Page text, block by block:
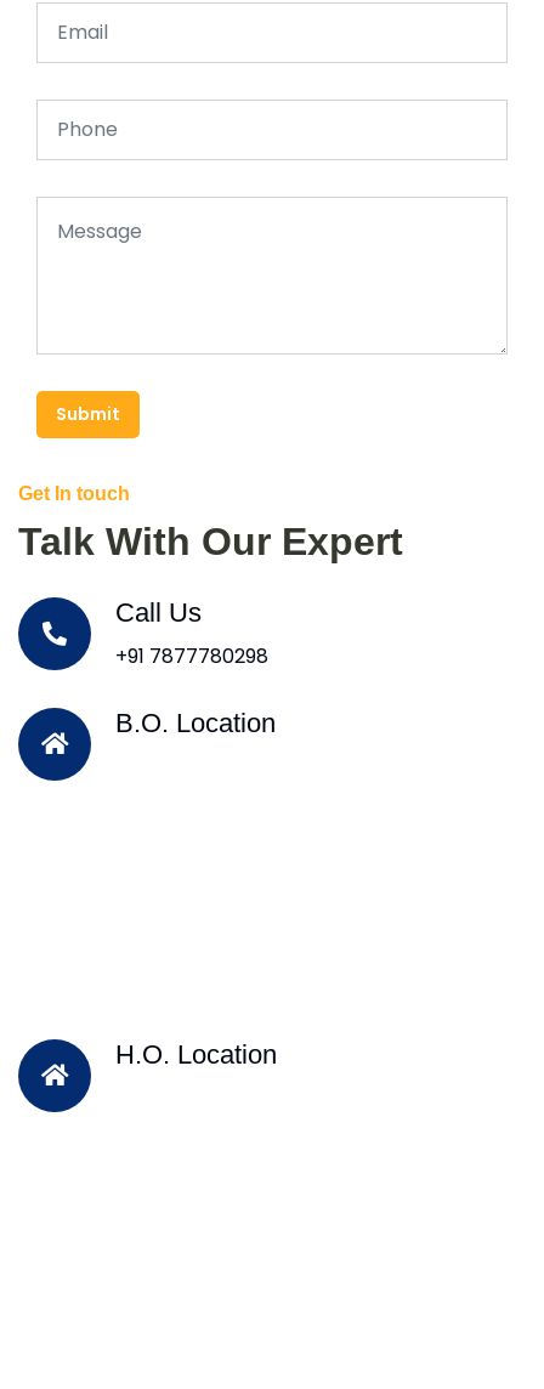
Submit
Get In touch
Talk With Our Expert
Call Us
+91 7877780298
B.O. Location
H.O. Location